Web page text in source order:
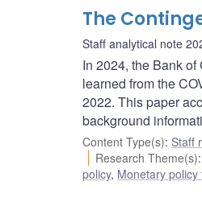
The
Staff analytical note
In 2024, the Bank
learned from the
2022. This paper
background
Content Type(s): Staff
Research Theme(s):
policy, Monetary